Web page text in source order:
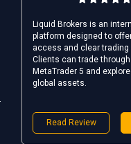
Liquid Brokers is an
platform designed to
access and clear
Clients can trade
MetaTrader 5 and
global assets.
Read Review